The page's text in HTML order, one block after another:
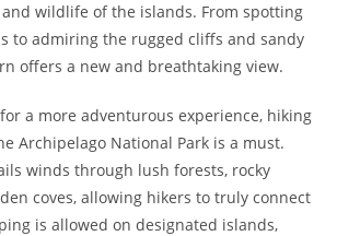
wildlife of the islands. From spotting
to admiring the rugged cliffs and sandy
offers a new and breathtaking view.
a more adventurous experience, hiking
Archipelago National Park is a must.
winds through lush forests, rocky
coves, allowing hikers to truly connect
is allowed on designated islands,